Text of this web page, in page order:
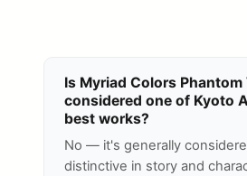
Is Myriad Colors Phantom
considered one of Kyoto
best works?
No — it's generally
distinctive in story and